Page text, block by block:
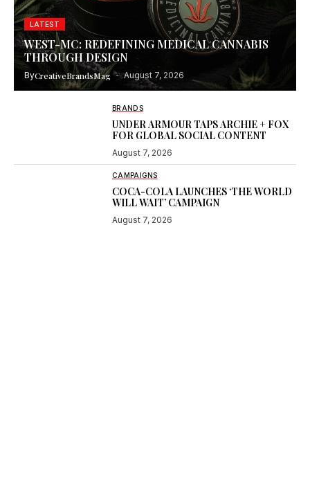
LATEST
WEST-MC: REDEFINING MEDICAL CANNABIS
THROUGH DESIGN
ByCreativeBrandsMag August 7, 2026
BRANDS
UNDER ARMOUR TAPS ARCHIE + FOX
FOR GLOBAL SOCIAL CONTENT
August 7, 2026
CAMPAIGNS
COCA-COLA LAUNCHES ‘THE WORLD
WILL WAIT’ CAMPAIGN
August 7, 2026